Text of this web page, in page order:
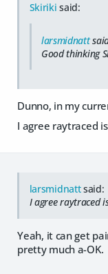
Skiriki said:
larsmidnatt
Good thinking
Dunno, in my
I agree raytraced
larsmidnattsaid:
I agree raytraced
Yeah, it can get
pretty much a-OK.